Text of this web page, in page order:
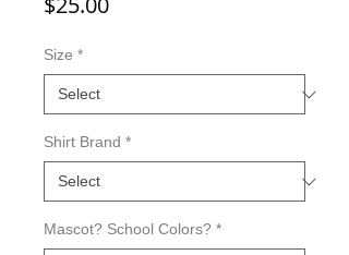
Size *
Shirt Brand *
Mascot? School Colors? *